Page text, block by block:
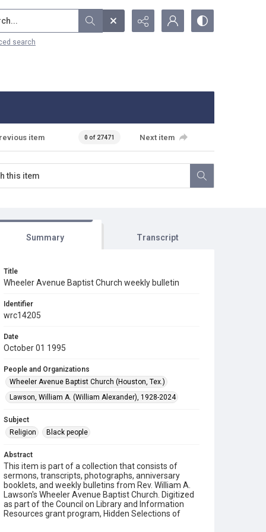
search
item 0 of 27471 Next item
Summary Transcript
Title
Wheeler Avenue Baptist Church weekly bulletin
Identifier
wrc14205
Date
October 01 1995
People and Organizations
Wheeler Avenue Baptist Church (Houston, Tex.)
Lawson, William A. (William Alexander), 1928-2024
Subject
Religion
Black people
Abstract
This item is part of a collection that consists of
sermons, transcripts, photographs, anniversary
booklets, and weekly bulletins from Rev. William A.
Lawson's Wheeler Avenue Baptist Church. Digitized
as part of the Council on Library and Information
Resources grant program, Hidden Selections of